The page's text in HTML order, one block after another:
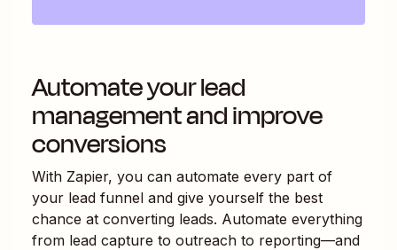
Automate your lead
management and improve
conversions
With Zapier, you can automate every part of
your lead funnel and give yourself the best
chance at converting leads. Automate everything
from lead capture to outreach to reporting—and